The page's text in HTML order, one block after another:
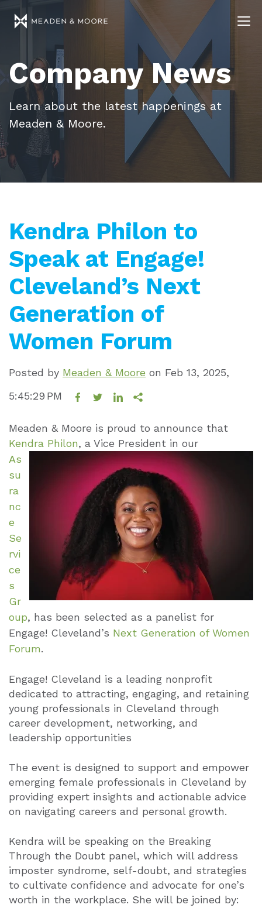
Company News
Learn about the latest happenings at
Meaden & Moore.
Kendra Philon to
Speak at Engage!
Cleveland’s Next
Generation of
Women Forum
Posted by Meaden & Moore on Feb 13, 2025,
5:45:29 PM
Meaden & Moore is proud to announce that
Kendra Philon, a Vice President in our
As
su
ra
nc
e
Se
rvi
ce
s
Gr
oup, has been selected as a panelist for
Engage! Cleveland’s Next Generation of Women
Forum.
Engage! Cleveland is a leading nonprofit
dedicated to attracting, engaging, and retaining
young professionals in Cleveland through
career development, networking, and
leadership opportunities
The event is designed to support and empower
emerging female professionals in Cleveland by
providing expert insights and actionable advice
on navigating careers and personal growth.
Kendra will be speaking on the Breaking
Through the Doubt panel, which will address
imposter syndrome, self-doubt, and strategies
to cultivate confidence and advocate for one’s
worth in the workplace. She will be joined by: